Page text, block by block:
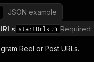
JSON example
startUrls Required
Reel or Post URLs.